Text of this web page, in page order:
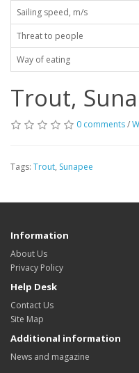
Sailing speed, m/s
Threat to people
Way of eating
Trout,
0 comments/
Tags: Trout, Sunapee
Information
About Us
Privacy Policy
Help Desk
Contact Us
Site Map
Additional information
News and magazine